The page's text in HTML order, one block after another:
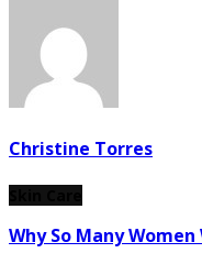
Christine Torres
Why So Many